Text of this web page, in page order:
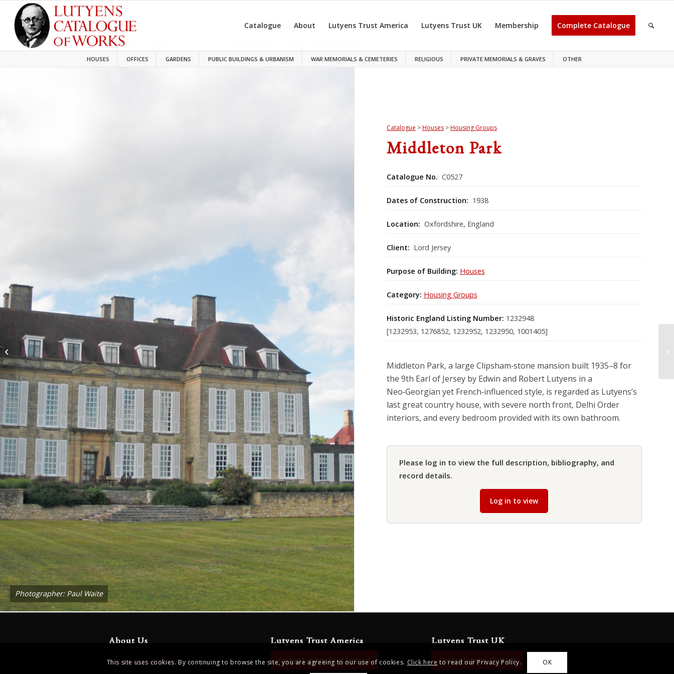
HOUSES OFFICES GARDENS PUBLIC BUILDINGS & URBANISM WAR MEMORIALS & CEMETERIES RELIGIOUS PRIVATE MEMORIALS & GRAVES OTHER
Catalogue About Lutyens Trust America Lutyens Trust UK Membership Complete Catalogue
Photographer: Paul Waite
Catalogue >Houses>Housing Groups
Middleton Park
Catalogue No. C0527
Dates of Construction: 1938
Location: Oxfordshire, England
Client: Lord Jersey
Purpose of Building: Houses
Category: Housing Groups
Historic England Listing Number: 1232948
[1232953, 1276852, 1232952, 1232950, 1001405]
Middleton Park, a large Clipsham‑stone mansion built 1935–8 for
the 9th Earl of Jersey by Edwin and Robert Lutyens in a
Neo‑Georgian yet French‑influenced style, is regarded as Lutyens’s
last great country house, with severe north front, Delhi Order
interiors, and every bedroom provided with its own bathroom.
Please log in to view the full description, bibliography, and
record details.
Log in to view
About Us
Catalogue Credits
Lutyens Trust America
Contact Lutyens Trust America
Lutyens Trust UK
Contact Lutyens Trust UK
Tomb of Louisa
‘Nannie’ Sleath
This site uses cookies. By continuing to browse the site, you are agreeing to our use of cookies. Click here to read our Privacy Policy. OK